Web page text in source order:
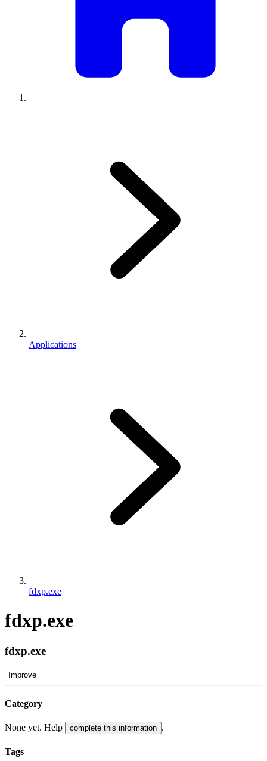
Applications
fdxp.exe
fdxp.exe
fdxp.exe
Improve
Category
None yet. Help complete this information .
Tags